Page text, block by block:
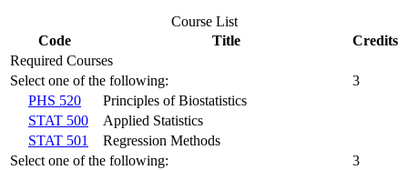
Course List
Code
Title
Credits
Required Courses
Select one of the following:
3
PHS 520
Principles of Biostatistics
STAT 500
Applied Statistics
STAT 501
Regression Methods
Select one of the following:
3